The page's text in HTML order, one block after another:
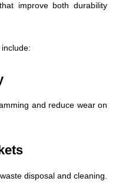
improve both durability
and reduce wear on
disposal and cleaning.